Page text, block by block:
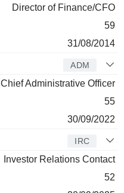
Director of Finance/CFO
59
31/08/2014
ADM
Chief Administrative Officer
55
30/09/2022
IRC
Investor Relations Contact
52